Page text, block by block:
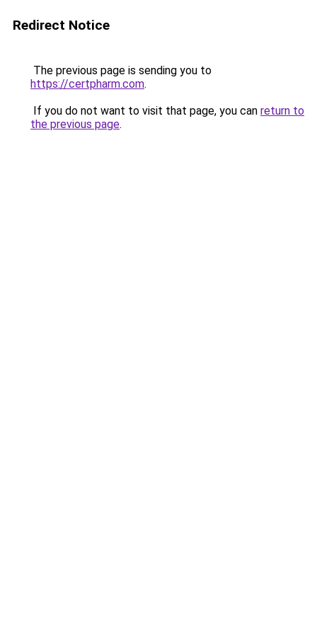
Redirect Notice
The previous page is sending you to
https://certpharm.com.
If you do not want to visit that page, you can return to
the previous page.